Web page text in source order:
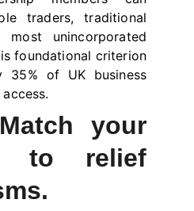
traders, traditional
most unincorporated
foundational criterion
35% of UK business
your
to relief